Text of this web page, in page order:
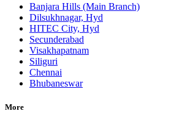
Banjara Hills (Main Branch)
Dilsukhnagar, Hyd
HITEC City, Hyd
Secunderabad
Visakhapatnam
Siliguri
Chennai
Bhubaneswar
More